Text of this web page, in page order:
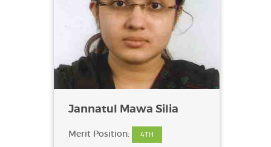
Jannatul Mawa Silia
Merit Position: 4TH